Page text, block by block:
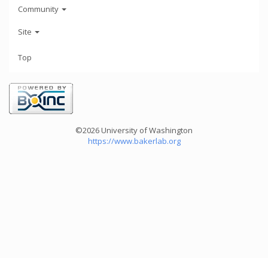
Community
Site
Top
©2026 University of Washington
https://www.bakerlab.org